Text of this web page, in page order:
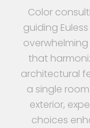
Color
guiding
that
architectural
a single
exterior,
choices